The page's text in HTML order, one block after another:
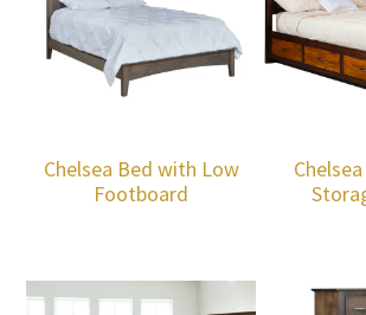
Chelsea Bed with Low
Footboard